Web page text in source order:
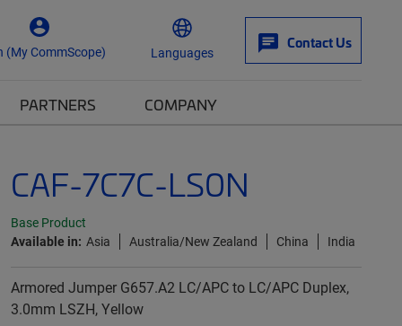
(My CommScope) Languages
Contact Us
PARTNERS COMPANY
CAF-7C7C-LS0N
Base Product
Available in: Asia Australia/New Zealand China India
Armored Jumper G657.A2 LC/APC to LC/APC Duplex,
3.0mm LSZH, Yellow